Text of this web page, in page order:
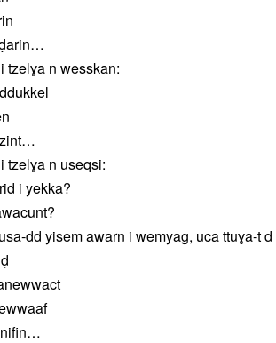
tzelɣa n wesskan:
tzelɣa n useqsi:
i yekka?
dd yisem awarn i wemyag, uca ttuɣa-t